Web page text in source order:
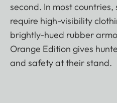
second. In most
require high-visibility
brightly-hued rubber
Orange Edition gives
and safety at their stand.